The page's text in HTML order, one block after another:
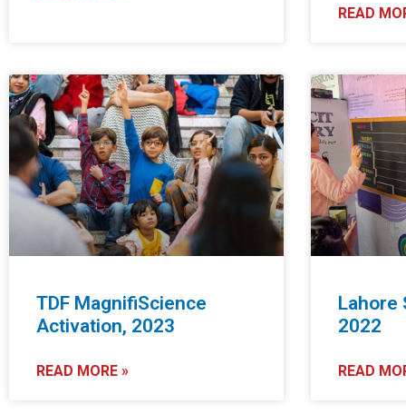
+92 (021) 388 99 672
READ
TDF MagnifiScience
Activation, 2023
READ MORE »
Lahore
2022
READ